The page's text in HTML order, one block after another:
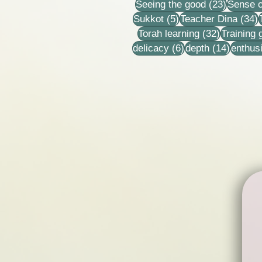
Seeing the good (23)23
Sense
Sukkot (5)5 posts
Teacher Dina (34)
Torah learning (32)32 posts
Training
delicacy (6)6 posts
depth (14)14